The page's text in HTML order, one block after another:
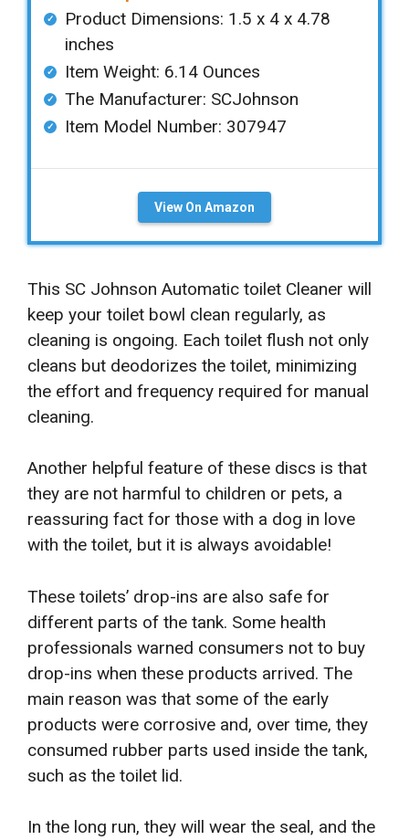
Product Dimensions: ‎‎1.5 x 4 x 4.78
inches
Item Weight: ‎6.14 Ounces
The Manufacturer: SCJohnson
Item Model Number: 307947
View On Amazon
This SC Johnson Automatic toilet Cleaner will
keep your toilet bowl clean regularly, as
cleaning is ongoing. Each toilet flush not only
cleans but deodorizes the toilet, minimizing
the effort and frequency required for manual
cleaning.
Another helpful feature of these discs is that
they are not harmful to children or pets, a
reassuring fact for those with a dog in love
with the toilet, but it is always avoidable!
These toilets’ drop-ins are also safe for
different parts of the tank. Some health
professionals warned consumers not to buy
drop-ins when these products arrived. The
main reason was that some of the early
products were corrosive and, over time, they
consumed rubber parts used inside the tank,
such as the toilet lid.
In the long run, they will wear the seal, and the